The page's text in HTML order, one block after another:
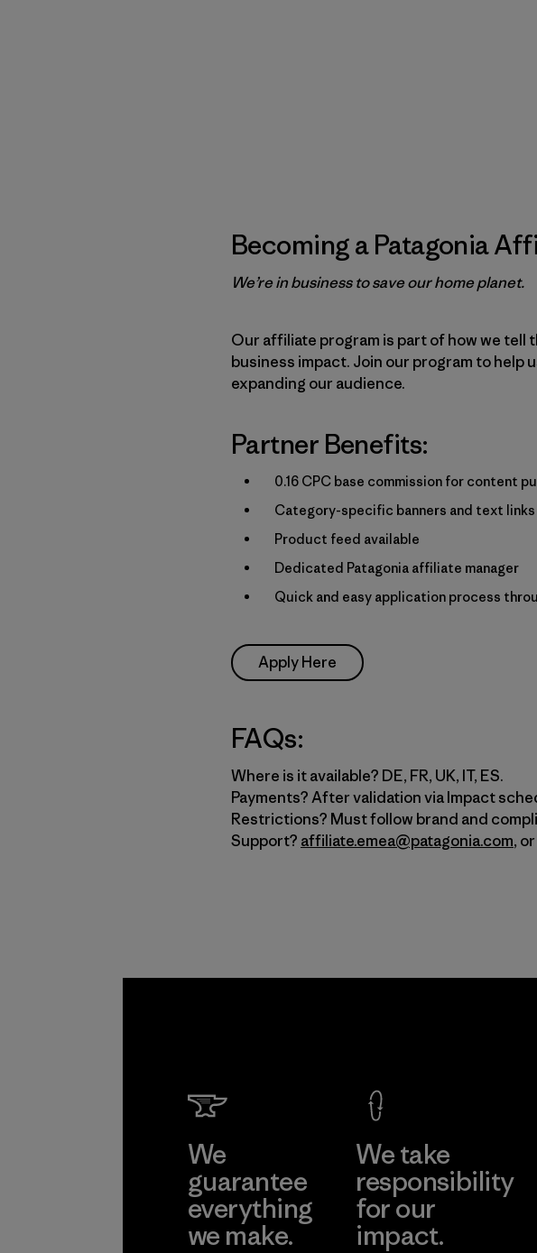
Becoming a Patagonia
We’re in business to save our home planet.
Our affiliate program is part of how we tell
business impact. Join our program to help
expanding our audience.
Partner Benefits:
0.16 CPC base commission for content
Category-specific banners and text links
Product feed available
Dedicated Patagonia affiliate manager
Quick and easy application process
Apply Here
FAQs:
Where is it available? DE, FR, UK, IT, ES.
Payments? After validation via Impact
Restrictions? Must follow brand and
Support? affiliate.emea@patagonia.com,
We
guarantee
everything
we make.
We take
responsibility
for our
impact.